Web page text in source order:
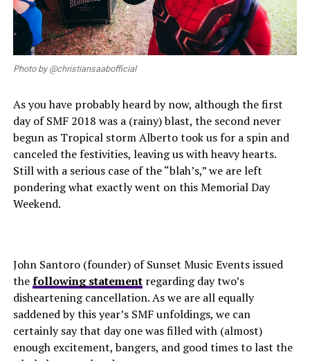
Photo by @christiansaabofficial
As you have probably heard by now, although the first
day of SMF 2018 was a (rainy) blast, the second never
begun as Tropical storm Alberto took us for a spin and
canceled the festivities, leaving us with heavy hearts.
Still with a serious case of the “blah’s,” we are left
pondering what exactly went on this Memorial Day
Weekend.
John Santoro (founder) of Sunset Music Events issued
thefollowing statementregarding day two’s
disheartening cancellation. As we are all equally
saddened by this year’s SMF unfoldings, we can
certainly say that day one was filled with (almost)
enough excitement, bangers, and good times to last the